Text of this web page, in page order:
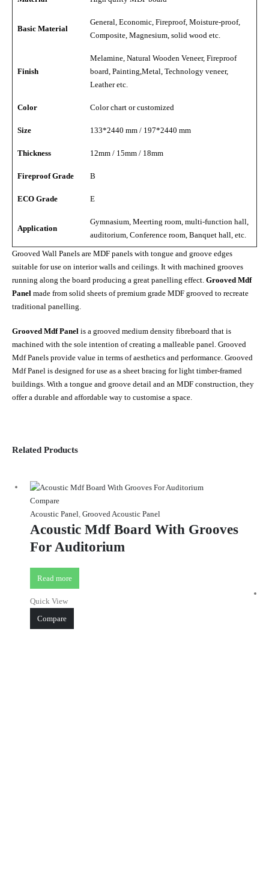
Basic Material
General, Economic, Fireproof, Moisture-proof,
Composite, Magnesium, solid wood etc.
Finish
Melamine, Natural Wooden Veneer, Fireproof
board, Painting,Metal, Technology veneer,
Leather etc.
Color Color chart or customized
Size 133*2440 mm / 197*2440 mm
Thickness 12mm / 15mm / 18mm
Fireproof Grade B
ECO Grade E
Application
Gymnasium, Meerting room, multi-function hall,
auditorium, Conference room, Banquet hall, etc.
Grooved Wall Panels are MDF panels with tongue and groove edges
suitable for use on interior walls and ceilings. It with machined grooves
running along the board producing a great panelling effect. Grooved Mdf
Panel made from solid sheets of premium grade MDF grooved to recreate
traditional panelling.
Grooved Mdf Panel is a grooved medium density fibreboard that is
machined with the sole intention of creating a malleable panel. Grooved
Mdf Panels provide value in terms of aesthetics and performance. Grooved
Mdf Panel is designed for use as a sheet bracing for light timber-framed
buildings. With a tongue and groove detail and an MDF construction, they
offer a durable and affordable way to customise a space.
Related Products
Compare
Acoustic Panel, Grooved Acoustic Panel
Acoustic Mdf Board With Grooves
For Auditorium
Read more
Quick View
Compare